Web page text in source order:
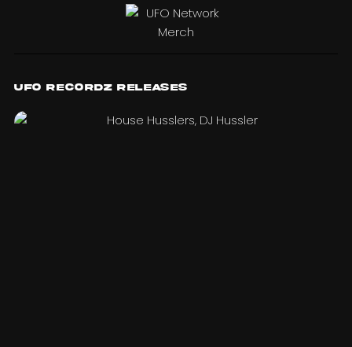
UFO Recordz Releases